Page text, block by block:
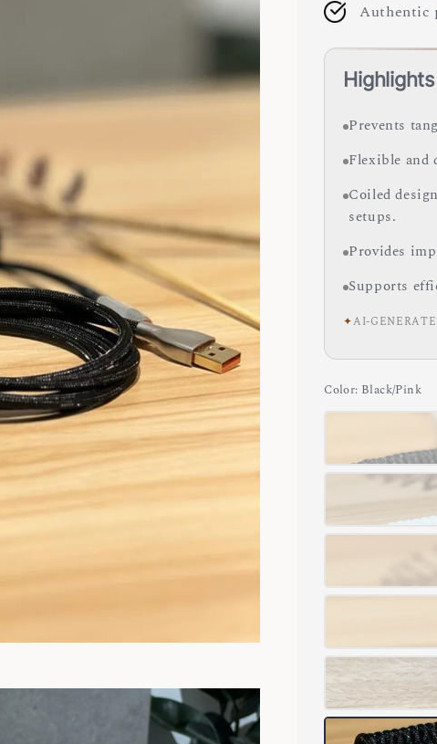
Authentic
Highlights
Prevents
Flexible and
Coiled
setups.
Provides
Supports
✦AI-
Color: Black/Pink